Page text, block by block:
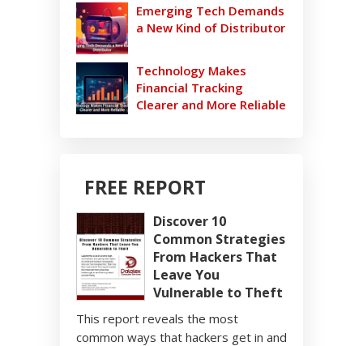
Emerging Tech Demands
a New Kind of Distributor
Technology Makes
Financial Tracking
Clearer and More Reliable
FREE REPORT
Discover 10
Common Strategies
From Hackers That
Leave You
Vulnerable to Theft
This report reveals the most
common ways that hackers get in and